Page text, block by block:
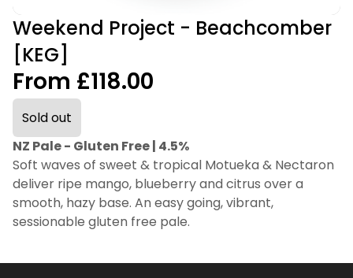
Weekend Project - Beachcomber
[KEG]
From £118.00
Sold out
NZ Pale - Gluten Free | 4.5%
Soft waves of sweet & tropical Motueka & Nectaron
deliver ripe mango, blueberry and citrus over a
smooth, hazy base. An easy going, vibrant,
sessionable gluten free pale.